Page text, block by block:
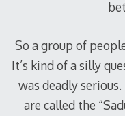
So a group of
It’s kind of a silly
was deadly
are called the